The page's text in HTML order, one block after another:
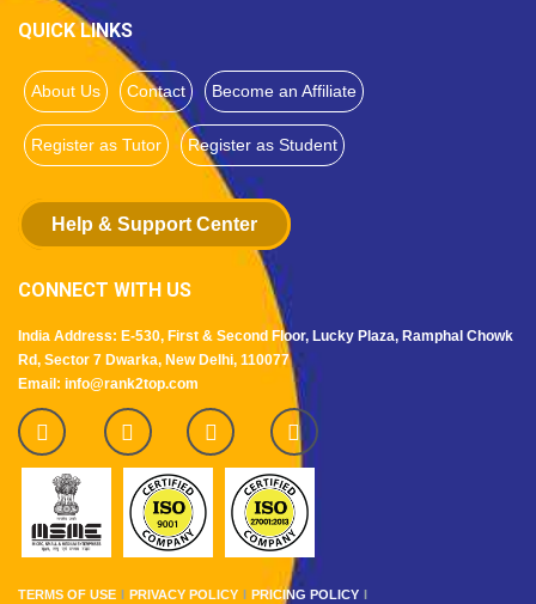
QUICK LINKS
About Us Contact Become an Affiliate
Register as Tutor Register as Student
Help & Support Center
CONNECT WITH US
India Address: E-530, First & Second Floor, Lucky Plaza, Ramphal Chowk
Rd, Sector 7 Dwarka, New Delhi, 110077
Email: info@rank2top.com
TERMS OF USE PRIVACY POLICY PRICING POLICY